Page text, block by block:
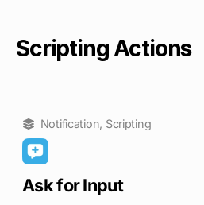
Scripting Actions
Notification, Scripting
Ask for Input